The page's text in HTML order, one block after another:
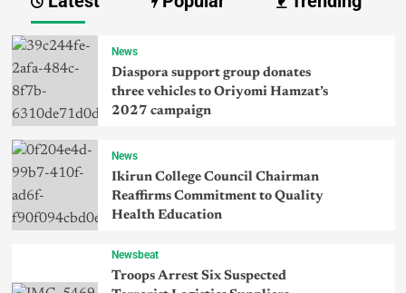
News
Diaspora support group donates
three vehicles to Oriyomi Hamzat’s
2027 campaign
News
Ikirun College Council Chairman
Reaffirms Commitment to Quality
Health Education
Newsbeat
Troops Arrest Six Suspected